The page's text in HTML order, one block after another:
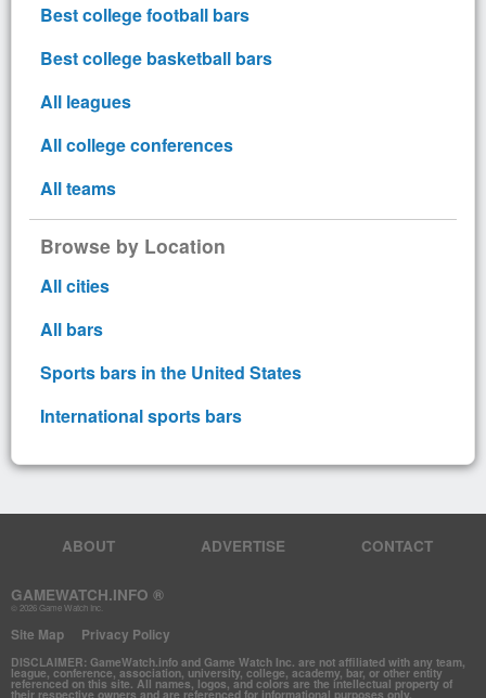
Best college football bars
Best college basketball bars
All leagues
All college conferences
All teams
Browse by Location
All cities
All bars
Sports bars in the United States
International sports bars
GAMEWATCH.INFO ®
© 2026 Game Watch Inc.
ABOUT ADVERTISE CONTACT
Site Map Privacy Policy
DISCLAIMER: GameWatch.info and Game Watch Inc. are not affiliated with any team,
league, conference, association, university, college, academy, bar, or other entity
referenced on this site. All names, logos, and colors are the intellectual property of
their respective owners and are referenced for informational purposes only.